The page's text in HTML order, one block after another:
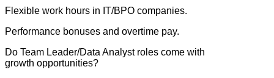
Flexible work hours in IT/BPO companies.
Performance bonuses and overtime pay.
Do Team Leader/Data Analyst roles come with
growth opportunities?